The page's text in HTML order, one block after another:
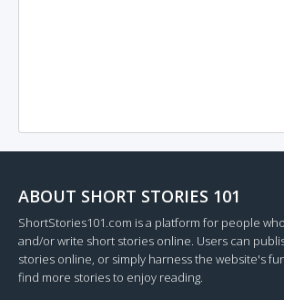
ABOUT SHORT STORIES 101
ShortStories101.com is a platform for people
and/or write short stories online. Users can
stories online, or simply harness the website's
find more stories to enjoy reading.